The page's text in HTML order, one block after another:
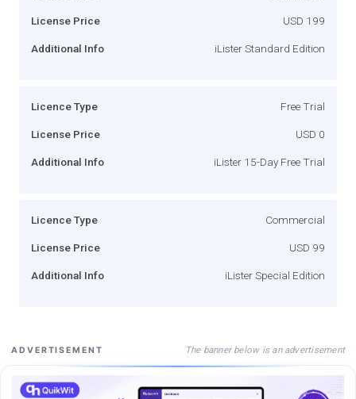
License Price USD 199
Additional Info iLister Standard Edition
Licence Type Free Trial
License Price USD 0
Additional Info iLister 15-Day Free Trial
Licence Type Commercial
License Price USD 99
Additional Info iLister Special Edition
ADVERTISEMENT The banner below is an advertisement